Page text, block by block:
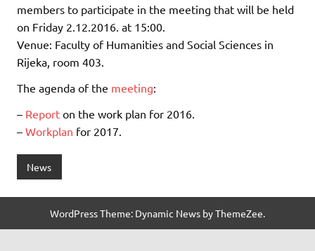
members to participate in the meeting that will be held
on Friday 2.12.2016. at 15:00.
Venue: Faculty of Humanities and Social Sciences in
Rijeka, room 403.
The agenda of the meeting:
– Report on the work plan for 2016.
– Workplan for 2017.
News
WordPress Theme: Dynamic News by ThemeZee.